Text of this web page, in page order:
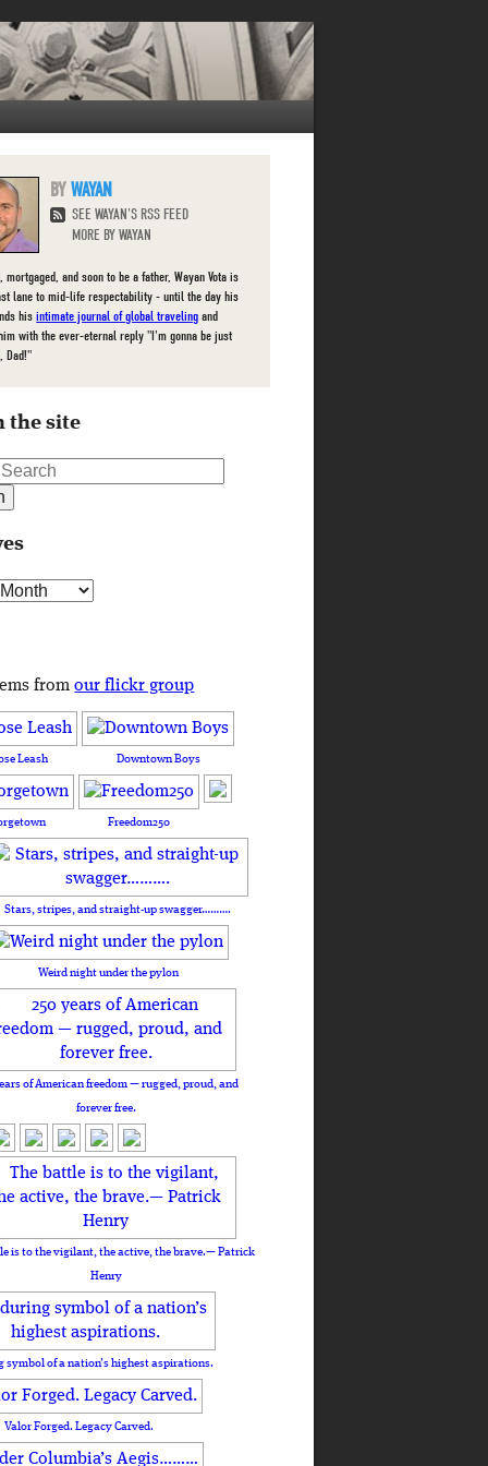
WAYAN
SEE WAYAN'S RSS FEED
MORE BY WAYAN
mortgaged, and soon to be a father, Wayan Vota is
lane to mid-life respectability - until the day his
hisintimate journal of global traveling and
with the ever-eternal reply "I'm gonna be just
Dad!"
the site
fromour flickr group
Leash Downtown Boys
Freedom250
Stars, stripes, and straight-up swagger……….
Weird night under the pylon
of American freedom — rugged, proud, and
forever free.
is to the vigilant, the active, the brave.— Patrick
Henry
symbol of a nation’s highest aspirations.
Valor Forged. Legacy Carved.